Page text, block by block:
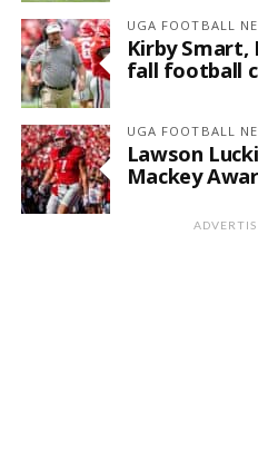
UGA FOOTBALL
Kirby Smart,
fall football
UGA FOOTBALL
Lawson
Mackey